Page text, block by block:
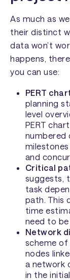
As much as
their distinct
data won’t
happens,
you can use:
PERT
planning
level
PERT
numbered
and
Critical
suggests,
task
path. This
time
need to
Network
scheme of
nodes
a network
in the